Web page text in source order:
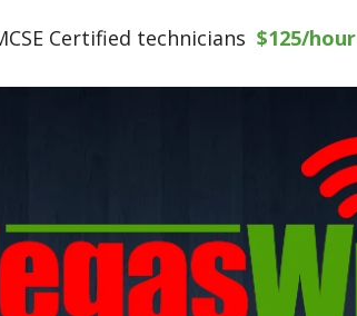
Certified technicians $125/hour